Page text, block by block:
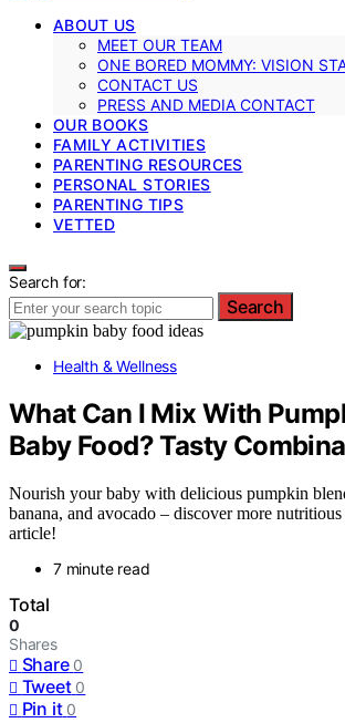
ABOUT US
MEET OUR TEAM
ONE BORED MOMMY: VISION
CONTACT US
PRESS AND MEDIA CONTACT
OUR BOOKS
FAMILY ACTIVITIES
PARENTING RESOURCES
PERSONAL STORIES
PARENTING TIPS
VETTED
Search for:
Search
Health & Wellness
What Can I Mix With
Baby Food? Tasty
Nourish your baby with delicious pumpkin
banana, and avocado – discover more
article!
7 minute read
Total
0
Shares
Share 0
Tweet 0
Pin it 0